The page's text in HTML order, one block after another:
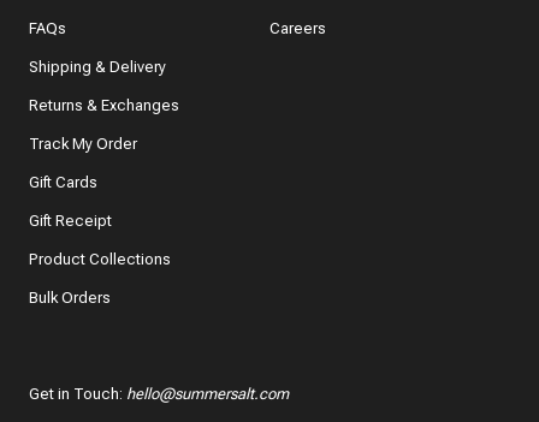
FAQs
Shipping & Delivery
Returns & Exchanges
Track My Order
Gift Cards
Gift Receipt
Product Collections
Bulk Orders
Careers
Get in Touch: hello@summersalt.com